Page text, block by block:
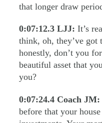
that longer draw
0:07:12.3 LJJ: It’s
think, oh, they’ve got
honestly, don’t you
beautiful asset that
you?
0:07:24.4 Coach JM:
before that your